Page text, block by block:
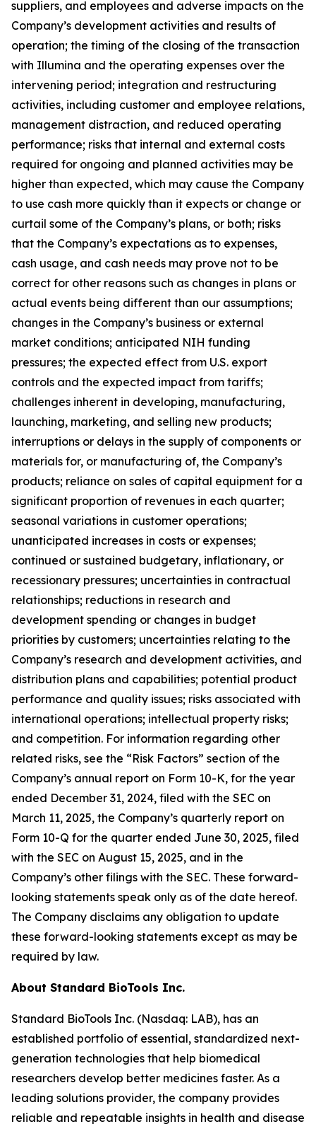
suppliers, and employees and adverse impacts on the
Company’s development activities and results of
operation; the timing of the closing of the transaction
with Illumina and the operating expenses over the
intervening period; integration and restructuring
activities, including customer and employee relations,
management distraction, and reduced operating
performance; risks that internal and external costs
required for ongoing and planned activities may be
higher than expected, which may cause the Company
to use cash more quickly than it expects or change or
curtail some of the Company’s plans, or both; risks
that the Company’s expectations as to expenses,
cash usage, and cash needs may prove not to be
correct for other reasons such as changes in plans or
actual events being different than our assumptions;
changes in the Company’s business or external
market conditions; anticipated NIH funding
pressures; the expected effect from U.S. export
controls and the expected impact from tariffs;
challenges inherent in developing, manufacturing,
launching, marketing, and selling new products;
interruptions or delays in the supply of components or
materials for, or manufacturing of, the Company’s
products; reliance on sales of capital equipment for a
significant proportion of revenues in each quarter;
seasonal variations in customer operations;
unanticipated increases in costs or expenses;
continued or sustained budgetary, inflationary, or
recessionary pressures; uncertainties in contractual
relationships; reductions in research and
development spending or changes in budget
priorities by customers; uncertainties relating to the
Company’s research and development activities, and
distribution plans and capabilities; potential product
performance and quality issues; risks associated with
international operations; intellectual property risks;
and competition. For information regarding other
related risks, see the “Risk Factors” section of the
Company’s annual report on Form 10-K, for the year
ended December 31, 2024, filed with the SEC on
March 11, 2025, the Company’s quarterly report on
Form 10-Q for the quarter ended June 30, 2025, filed
with the SEC on August 15, 2025, and in the
Company’s other filings with the SEC. These forward-
looking statements speak only as of the date hereof.
The Company disclaims any obligation to update
these forward-looking statements except as may be
required by law.
About Standard BioTools Inc.
Standard BioTools Inc. (Nasdaq: LAB), has an
established portfolio of essential, standardized next-
generation technologies that help biomedical
researchers develop better medicines faster. As a
leading solutions provider, the company provides
reliable and repeatable insights in health and disease